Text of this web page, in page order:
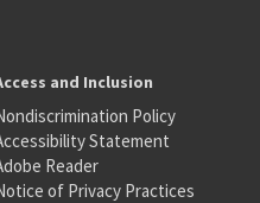
and Inclusion
Policy
Statement
Reader
of Privacy Practices